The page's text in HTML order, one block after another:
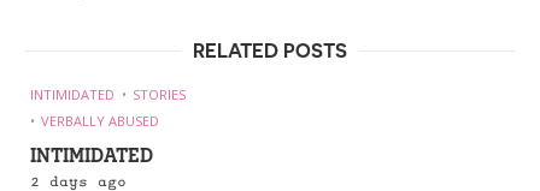
RELATED POSTS
INTIMIDATED
STORIES
VERBALLY ABUSED
INTIMIDATED
2 days ago